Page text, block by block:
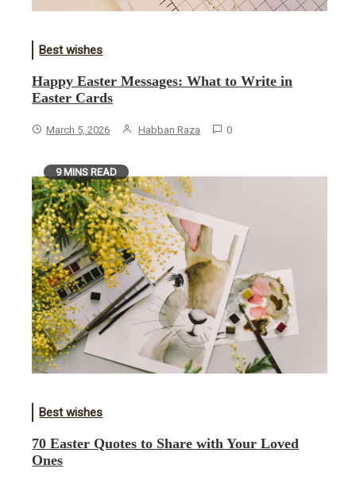
Best wishes
Happy Easter Messages: What to Write in
Easter Cards
March 5, 2026 Habban Raza 0
9 MINS READ
Best wishes
70 Easter Quotes to Share with Your Loved
Ones